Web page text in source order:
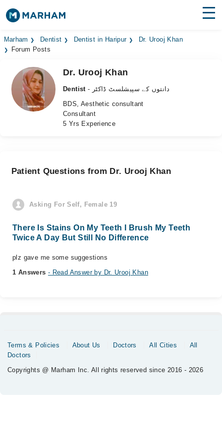
Find Doctors Hospitals
Medicines
Health Hub
Login
Marham Dentist Dentist in Haripur
Dr. Urooj Khan
Forum Posts
Dr. Urooj Khan
Dentist
- دانتوں کے سپیشلسٹ ڈاکٹر
BDS, Aesthetic consultant
Consultant
5 Yrs Experience
Patient Questions from Dr. Urooj Khan
Asking For Self, Female 19
There Is Stains On My Teeth I Brush My Teeth
Twice A Day But Still No Difference
plz gave me some suggestions
1 Answers - Read Answer by Dr. Urooj Khan
Terms & Policies About Us Doctors All Cities
All
Doctors
Copyrights @ Marham Inc. All rights reserved since 2016 - 2026